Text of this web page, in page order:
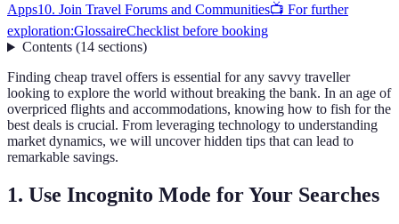
Apps10. Join Travel Forums and Communities📺 For further
exploration:GlossaireChecklist before booking
Contents(14 sections)
Finding cheap travel offers is essential for any savvy traveller
looking to explore the world without breaking the bank. In an age of
overpriced flights and accommodations, knowing how to fish for the
best deals is crucial. From leveraging technology to understanding
market dynamics, we will uncover hidden tips that can lead to
remarkable savings.
1. Use Incognito Mode for Your Searches